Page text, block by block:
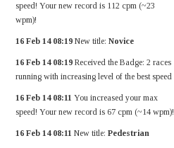
speed! Your new record is 112 cpm (~23
wpm)!
16 Feb 14 08:19 New title: Novice
16 Feb 14 08:19 Received the Badge: 2 races
running with increasing level of the best speed
16 Feb 14 08:11 You increased your max
speed! Your new record is 67 cpm (~14 wpm)!
16 Feb 14 08:11 New title: Pedestrian